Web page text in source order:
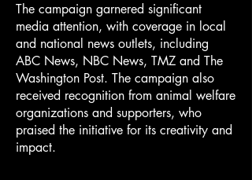
The campaign garnered significant
media attention, with coverage in local
and national news outlets, including
ABC News, NBC News, TMZ and The
Washington Post. The campaign also
received recognition from animal welfare
organizations and supporters, who
praised the initiative for its creativity and
impact.